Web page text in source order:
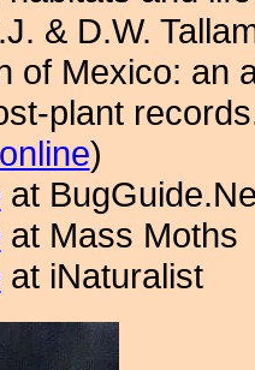
& D.W.
of Mexico: an
plant
)
at
at Mass Moths
at iNaturalist